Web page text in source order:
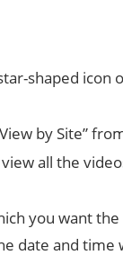
shaped
by Site”
all the
you want
date and time